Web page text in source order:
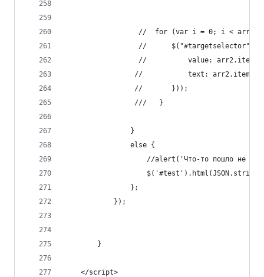
//  for (var i = 0; i <
//
//          value:
//           text:
                 //       }));
                 ///   }
                }
                else {
//alert('Что-то пошло не
                };
            });
        }
    </script>